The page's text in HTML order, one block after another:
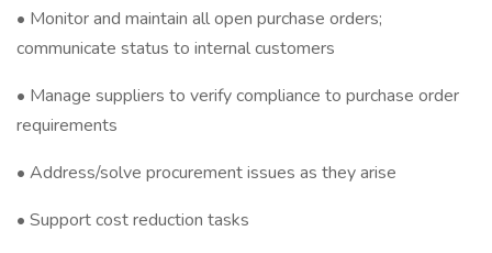
• Monitor and maintain all open purchase orders;
communicate status to internal customers
• Manage suppliers to verify compliance to purchase order
requirements
• Address/solve procurement issues as they arise
• Support cost reduction tasks